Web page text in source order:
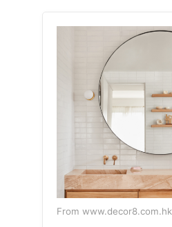
From www.decor8.com.hk